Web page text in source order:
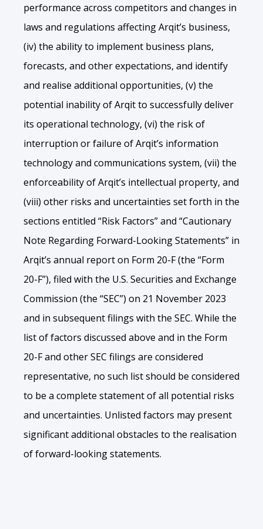
performance across competitors and changes in
laws and regulations affecting Arqit’s business,
(iv) the ability to implement business plans,
forecasts, and other expectations, and identify
and realise additional opportunities, (v) the
potential inability of Arqit to successfully deliver
its operational technology, (vi) the risk of
interruption or failure of Arqit’s information
technology and communications system, (vii) the
enforceability of Arqit’s intellectual property, and
(viii) other risks and uncertainties set forth in the
sections entitled “Risk Factors” and “Cautionary
Note Regarding Forward-Looking Statements” in
Arqit’s annual report on Form 20-F (the “Form
20-F”), filed with the U.S. Securities and Exchange
Commission (the “SEC”) on 21 November 2023
and in subsequent filings with the SEC. While the
list of factors discussed above and in the Form
20-F and other SEC filings are considered
representative, no such list should be considered
to be a complete statement of all potential risks
and uncertainties. Unlisted factors may present
significant additional obstacles to the realisation
of forward-looking statements.